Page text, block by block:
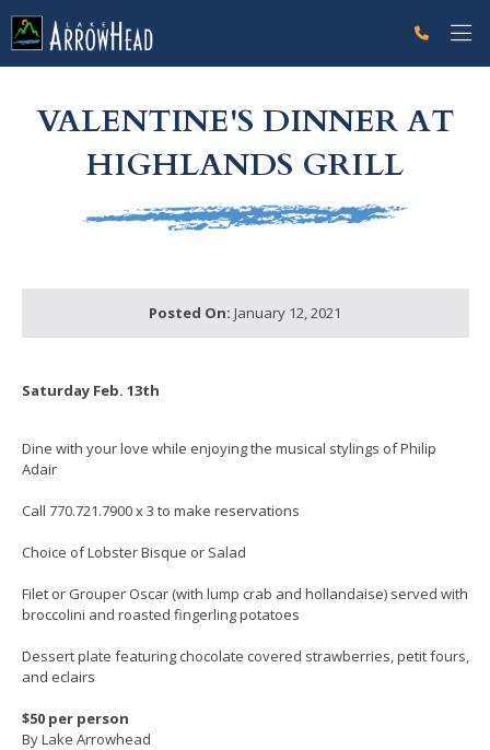
VALENTINE'S DINNER AT
HIGHLANDS GRILL
Posted On: January 12, 2021
Saturday Feb. 13th
Dine with your love while enjoying the musical stylings of Philip
Adair
Call 770.721.7900 x 3 to make reservations
Choice of Lobster Bisque or Salad
Filet or Grouper Oscar (with lump crab and hollandaise) served with
broccolini and roasted fingerling potatoes
Dessert plate featuring chocolate covered strawberries, petit fours,
and eclairs
$50 per person
By Lake Arrowhead